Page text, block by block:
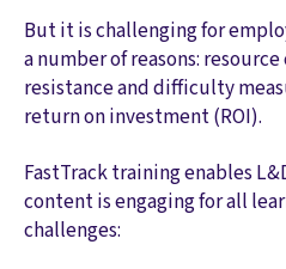
But it is challenging for
a number of reasons:
resistance and difficulty
return on investment (ROI).
FastTrack training enables
content is engaging for all
challenges: